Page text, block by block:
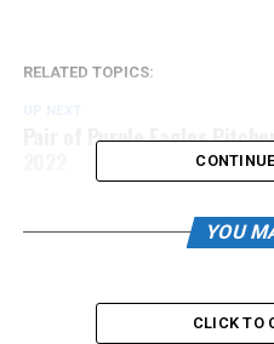
RELATED TOPICS:
Pair of Purple Eagles
Around the WCL: YOU
CLICK TO